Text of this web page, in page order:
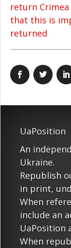
return
that this is
returned
UaPosition
An
Ukraine.
Republish
in print,
When
include an
UaPosition
When